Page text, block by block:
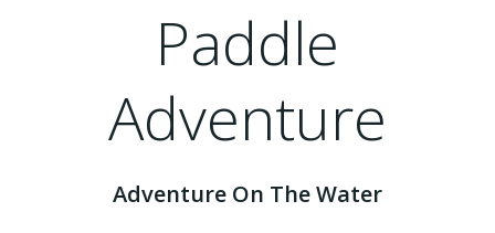
Paddle
Adventure
Adventure On The Water